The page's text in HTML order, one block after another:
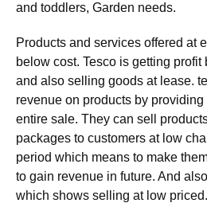
and toddlers, Garden needs.
Products and services offered at
below cost. Tesco is getting
and also selling goods at lease.
revenue on products by
entire sale. They can sell
packages to customers at low
period which means to make
to gain revenue in future. And
which shows selling at low priced.